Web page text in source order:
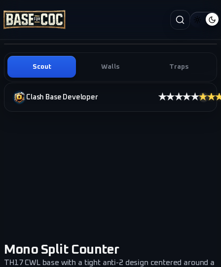
Scout Walls Traps
Clash Base Developer ★★★★★ i
Mono Split Counter
TH17 CWL base with a tight anti-2 design centered around a